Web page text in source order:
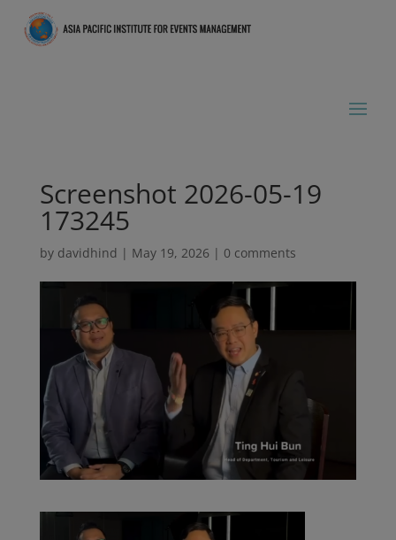
Screenshot 2026-05-19
173245
by davidhind | May 19, 2026 | 0 comments